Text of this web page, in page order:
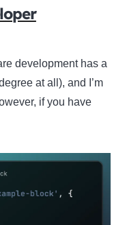
development has a
at all), and I’m
if you have